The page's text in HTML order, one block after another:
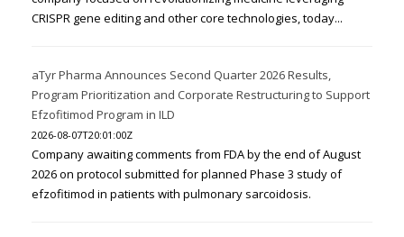
CRISPR gene editing and other core technologies, today...
aTyr Pharma Announces Second Quarter 2026 Results,
Program Prioritization and Corporate Restructuring to Support
Efzofitimod Program in ILD
2026-08-07T20:01:00Z
Company awaiting comments from FDA by the end of August
2026 on protocol submitted for planned Phase 3 study of
efzofitimod in patients with pulmonary sarcoidosis.